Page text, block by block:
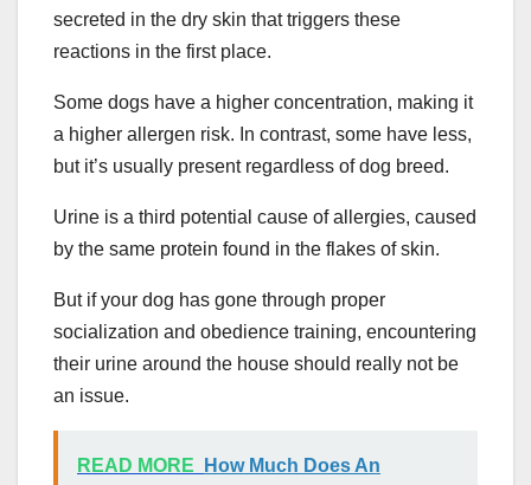
secreted in the dry skin that triggers these
reactions in the first place.
Some dogs have a higher concentration, making it
a higher allergen risk. In contrast, some have less,
but it’s usually present regardless of dog breed.
Urine is a third potential cause of allergies, caused
by the same protein found in the flakes of skin.
But if your dog has gone through proper
socialization and obedience training, encountering
their urine around the house should really not be
an issue.
READ MORE
How Much Does An